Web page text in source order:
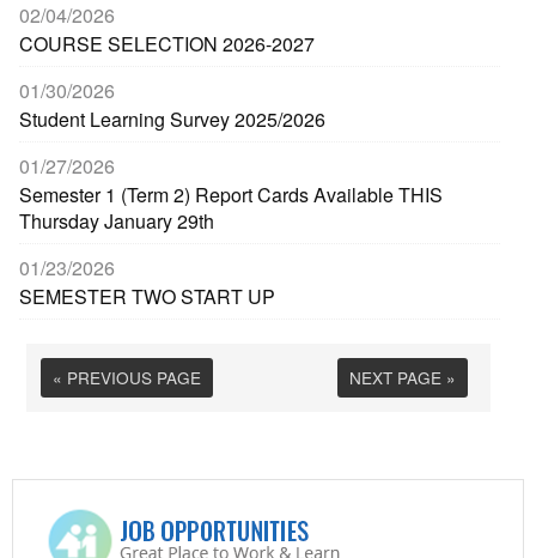
02/04/2026
COURSE SELECTION 2026-2027
01/30/2026
Student Learning Survey 2025/2026
01/27/2026
Semester 1 (Term 2) Report Cards Available THIS
Thursday January 29th
01/23/2026
SEMESTER TWO START UP
« PREVIOUS PAGE NEXT PAGE »